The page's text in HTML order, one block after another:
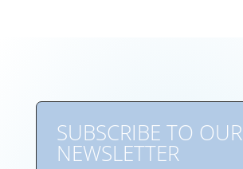
SUBSCRIBE TO OUR
NEWSLETTER